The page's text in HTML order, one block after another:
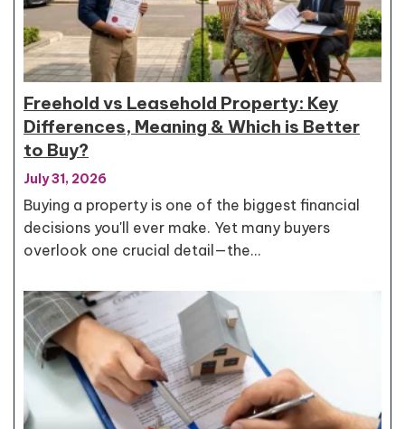
Freehold vs Leasehold Property: Key
Differences, Meaning & Which is Better
to Buy?
July 31, 2026
Buying a property is one of the biggest financial
decisions you'll ever make. Yet many buyers
overlook one crucial detail—the…